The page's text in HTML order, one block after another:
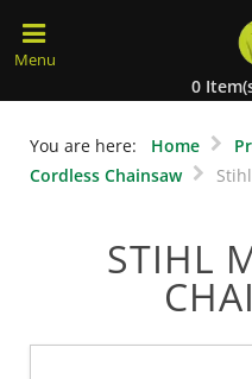
0
You are here: Home
Cordless Chainsaw
STIHL